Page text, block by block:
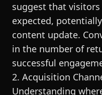
suggest that
expected,
content update.
in the number of
successful
2. Acquisition
Understanding